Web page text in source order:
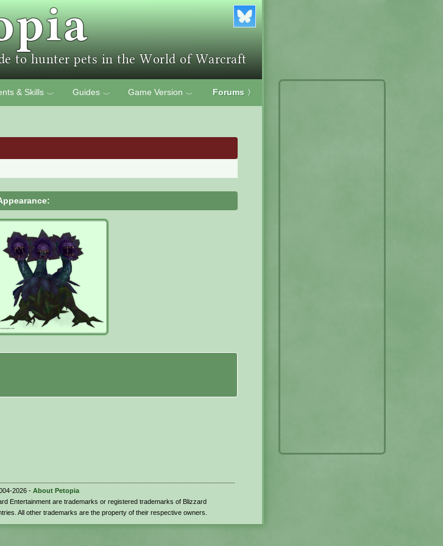
& Skills ﹀ Guides ﹀ Game Version ﹀ Forums 〉
2026 - About Petopia
Entertainment are trademarks or registered trademarks of Blizzard
All other trademarks are the property of their respective owners.